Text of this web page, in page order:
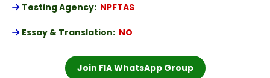
Testing Agency: NPFTAS
Essay & Translation: NO
Join FIA WhatsApp Group